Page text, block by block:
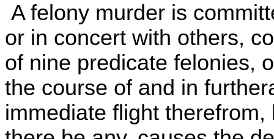
A felony murder is
or in concert with others,
of nine predicate felonies,
the course of and in
immediate flight